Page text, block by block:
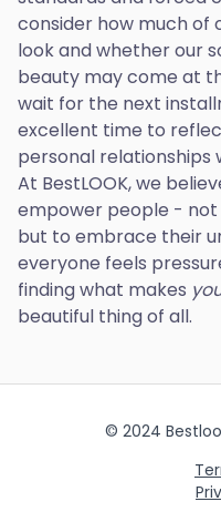
consider how much of
look and whether our
beauty may come at
wait for the next
excellent time to
personal relationships
At BestLOOK, we
empower people -
but to embrace their
everyone feels
finding what makes
beautiful thing of all.
© 2024